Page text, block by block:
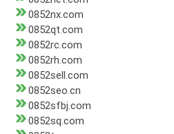
0852nx.com
0852qt.com
0852rc.com
0852rh.com
0852sell.com
0852seo.cn
0852sfbj.com
0852sq.com